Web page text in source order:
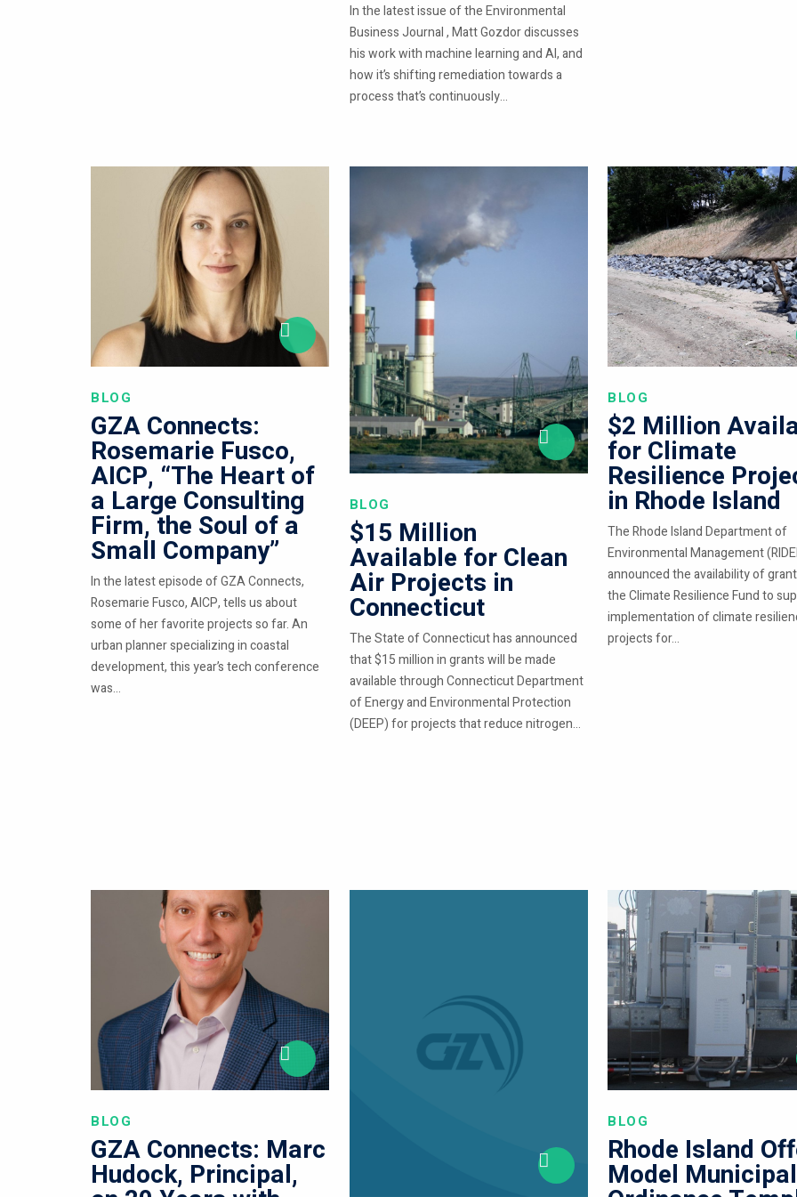
In the latest issue of the Environmental
Business Journal , Matt Gozdor discusses
his work with machine learning and AI, and
how it’s shifting remediation towards a
process that’s continuously...
BLOG
GZA Connects:
Rosemarie Fusco,
AICP, “The Heart of
a Large Consulting
Firm, the Soul of a
Small Company”
In the latest episode of GZA Connects,
Rosemarie Fusco, AICP, tells us about
some of her favorite projects so far. An
urban planner specializing in coastal
development, this year’s tech conference
was...
BLOG
$15 Million
Available for Clean
Air Projects in
Connecticut
The State of Connecticut has announced
that $15 million in grants will be made
available through Connecticut Department
of Energy and Environmental Protection
(DEEP) for projects that reduce nitrogen...
BLOG
$2 Million
for Climate
Resilience
in Rhode Island
The Rhode Island Department of
Environmental Management
announced the availability of
the Climate Resilience Fund to
implementation of climate
projects for...
BLOG
GZA Connects: Marc
Hudock, Principal,
BLOG
Rhode Island
Model Municipal